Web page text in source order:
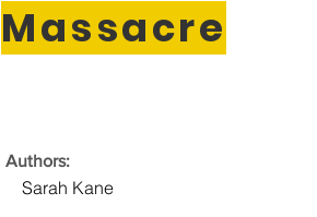
Massacre
Authors:
Sarah Kane